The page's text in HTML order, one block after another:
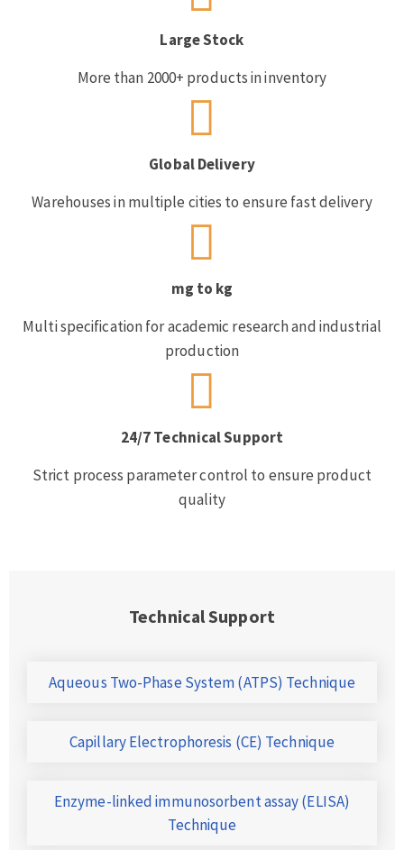
Large Stock
More than 2000+ products in inventory
Global Delivery
Warehouses in multiple cities to ensure fast delivery
mg to kg
Multi specification for academic research and industrial
production
24/7 Technical Support
Strict process parameter control to ensure product
quality
Technical Support
Aqueous Two-Phase System (ATPS) Technique
Capillary Electrophoresis (CE) Technique
Enzyme-linked immunosorbent assay (ELISA)
Technique